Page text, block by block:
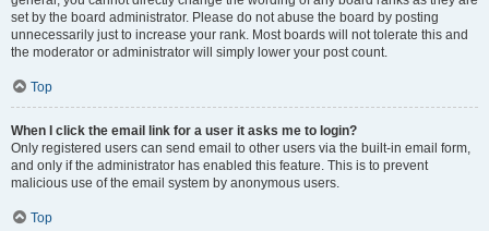
set by the board administrator. Please do not abuse the board by posting
unnecessarily just to increase your rank. Most boards will not tolerate this and
the moderator or administrator will simply lower your post count.
Top
When I click the email link for a user it asks me to login?
Only registered users can send email to other users via the built-in email form,
and only if the administrator has enabled this feature. This is to prevent
malicious use of the email system by anonymous users.
Top